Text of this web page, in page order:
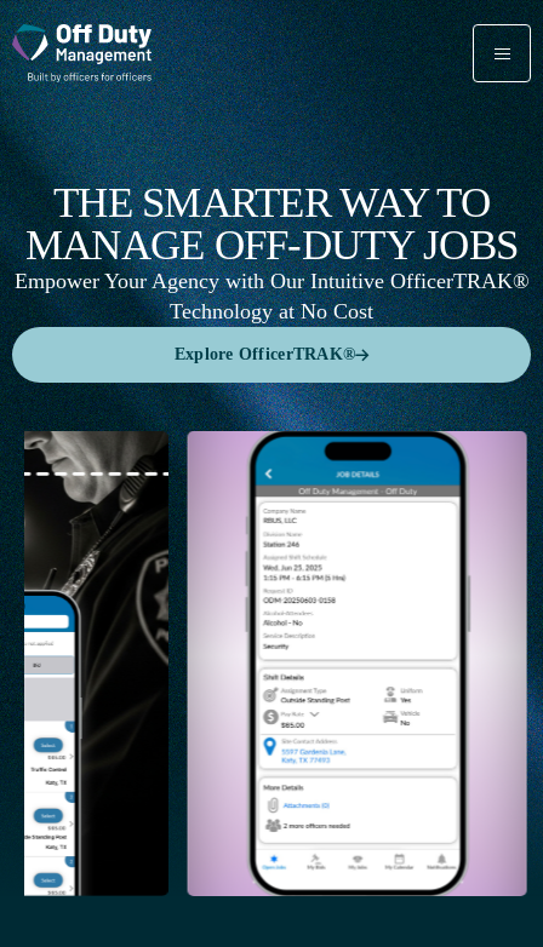
THE SMARTER WAY TO
MANAGE OFF-DUTY JOBS
Empower Your Agency with Our Intuitive OfficerTRAK®
Technology at No Cost
Explore OfficerTRAK®